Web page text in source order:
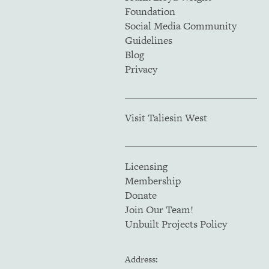
Foundation
Social Media Community
Guidelines
Blog
Privacy
Visit Taliesin West
Licensing
Membership
Donate
Join Our Team!
Unbuilt Projects Policy
Address: